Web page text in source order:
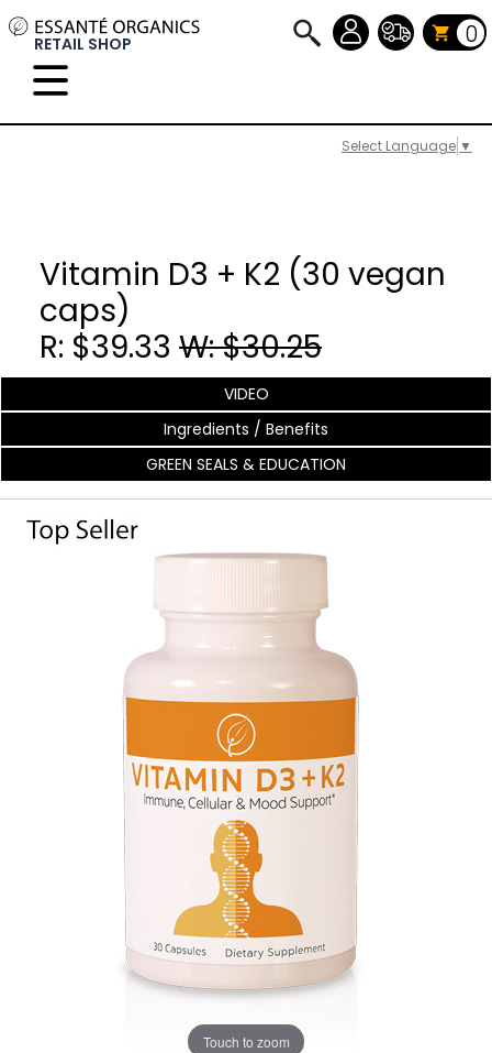
Select Language ▼
RETAIL SHOP 0
Vitamin D3 + K2 (30 vegan
caps)
R: $39.33 W: $30.25
VIDEO
Ingredients / Benefits
GREEN SEALS & EDUCATION
Touch to zoom